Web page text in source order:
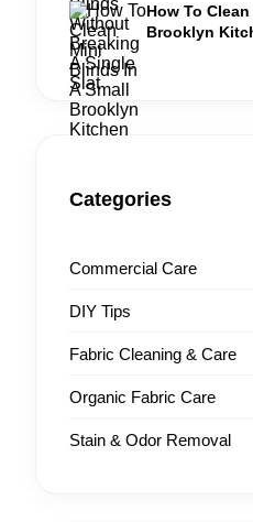
How To
Brooklyn
Categories
Commercial Care
DIY Tips
Fabric Cleaning & Care
Organic Fabric Care
Stain & Odor Removal